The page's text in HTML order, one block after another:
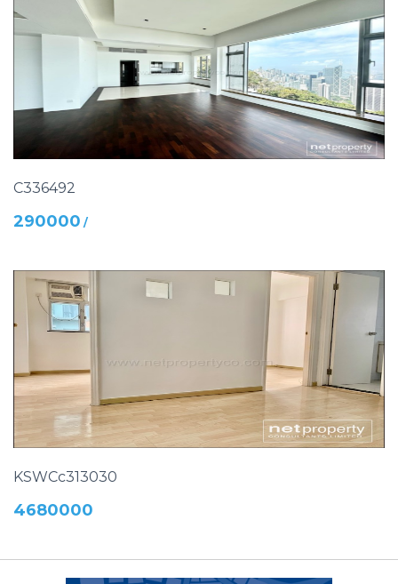
C336492
290000 /
KSWCc313030
4680000